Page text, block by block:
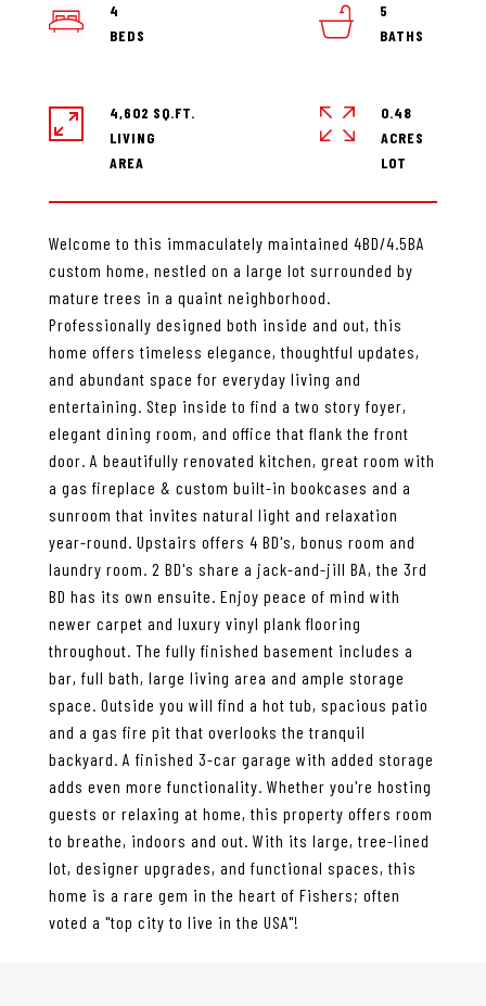
Welcome to this immaculately maintained 4BD/4.5BA
custom home, nestled on a large lot surrounded by
mature trees in a quaint neighborhood.
Professionally designed both inside and out, this
home offers timeless elegance, thoughtful updates,
and abundant space for everyday living and
entertaining. Step inside to find a two story foyer,
elegant dining room, and office that flank the front
door. A beautifully renovated kitchen, great room with
a gas fireplace & custom built-in bookcases and a
sunroom that invites natural light and relaxation
year-round. Upstairs offers 4 BD's, bonus room and
laundry room. 2 BD's share a jack-and-jill BA, the 3rd
BD has its own ensuite. Enjoy peace of mind with
newer carpet and luxury vinyl plank flooring
throughout. The fully finished basement includes a
bar, full bath, large living area and ample storage
space. Outside you will find a hot tub, spacious patio
and a gas fire pit that overlooks the tranquil
backyard. A finished 3-car garage with added storage
adds even more functionality. Whether you're hosting
guests or relaxing at home, this property offers room
to breathe, indoors and out. With its large, tree-lined
lot, designer upgrades, and functional spaces, this
home is a rare gem in the heart of Fishers; often
voted a "top city to live in the USA"!
4
5
4,602 SQ.FT.
LIVING
0.48
ACRES